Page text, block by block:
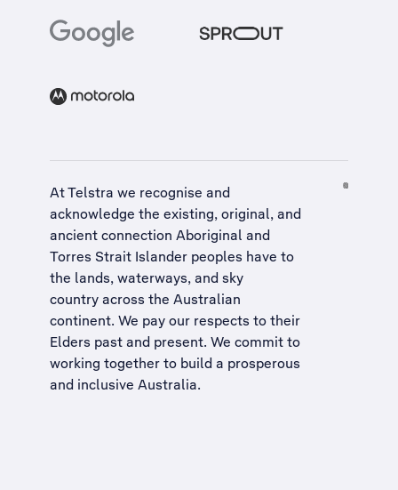
At Telstra we recognise and
acknowledge the existing, original, and
ancient connection Aboriginal and
Torres Strait Islander peoples have to
the lands, waterways, and sky
country across the Australian
continent. We pay our respects to their
Elders past and present. We commit to
working together to build a prosperous
and inclusive Australia.